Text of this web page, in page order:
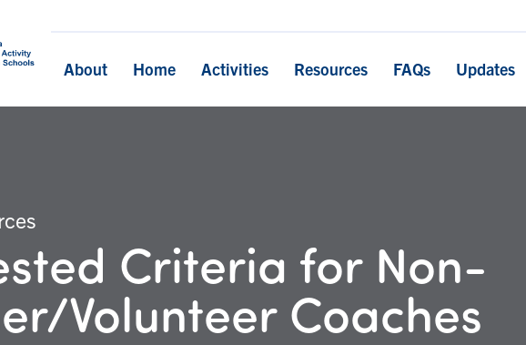
About Home Activities Resources FAQs Updates
Criteria for Non-
Volunteer Coaches